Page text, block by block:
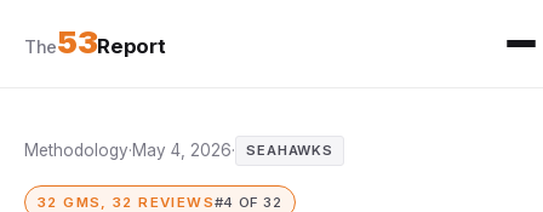
The53Report
Methodology·May 4, 2026· SEAHAWKS
32 GMS, 32 REVIEWS#4 OF 32